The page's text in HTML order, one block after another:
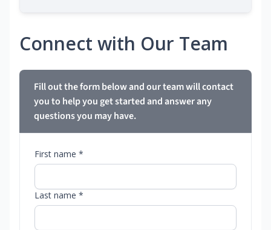
Connect with Our Team
Fill out the form below and our team will contact
you to help you get started and answer any
questions you may have.
First name *
Last name *